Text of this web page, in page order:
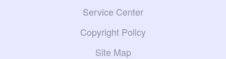
Service Center
Copyright Policy
Site Map